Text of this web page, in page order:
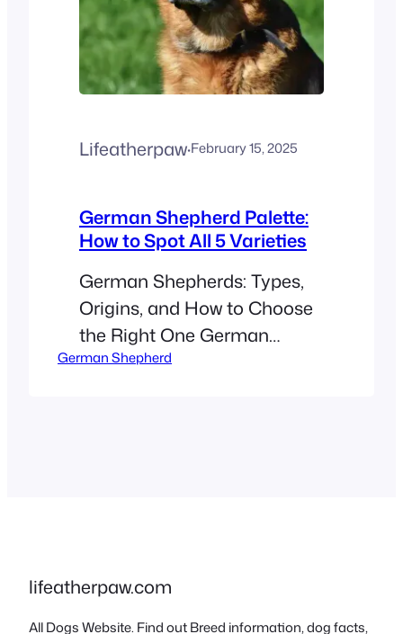
Lifeatherpaw·February 15, 2025
German Shepherd Palette:
How to Spot All 5 Varieties
German Shepherds: Types,
Origins, and How to Choose
the Right One German
Shepherds rank among the
saddle coat to the rare
panda German Shepherd,
German Shepherd
lifeatherpaw.com
All Dogs Website. Find out Breed information, dog facts,